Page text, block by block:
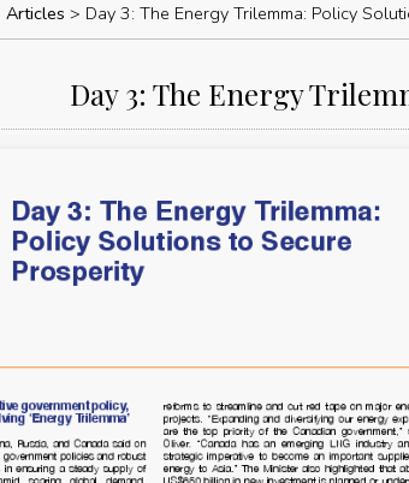
Articles Day 3: The Energy Trilemma: Policy
Day 3: The Energy